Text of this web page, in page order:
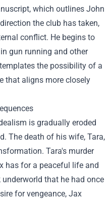
which outlines John
the club has taken,
conflict. He begins to
gun running and other
the possibility of a
that aligns more closely
is gradually eroded
The death of his wife, Tara,
Tara's murder
has for a peaceful life and
that he had once
for vengeance, Jax